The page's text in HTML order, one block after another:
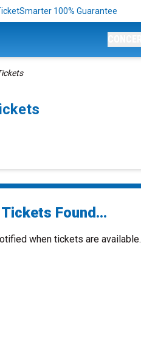
100% Guarantee
Found...
when tickets are available.